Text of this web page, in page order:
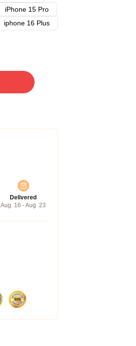
iPhone 15 Pro
iphone 16 Plus
Delivered
Aug. 16 - Aug. 23